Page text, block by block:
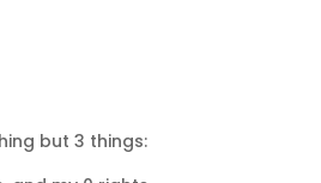
but 3 things: